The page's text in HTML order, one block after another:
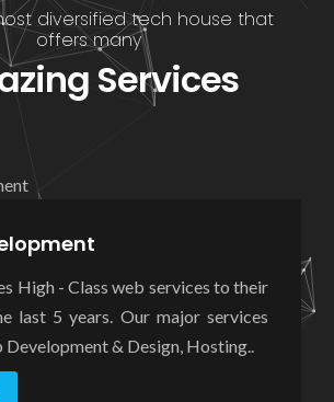
diversified tech house that
offers many
Services
High - Class web services to their
last 5 years. Our major services
& Design, Hosting..